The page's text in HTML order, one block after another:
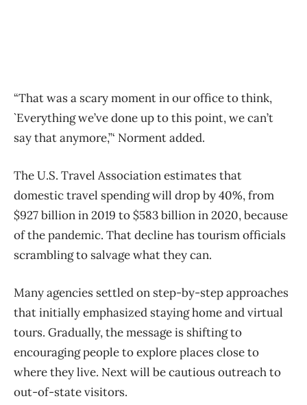
“That was a scary moment in our office to think,
`Everything we’ve done up to this point, we can’t
say that anymore,”‘ Norment added.
The U.S. Travel Association estimates that
domestic travel spending will drop by 40%, from
$927 billion in 2019 to $583 billion in 2020, because
of the pandemic. That decline has tourism officials
scrambling to salvage what they can.
Many agencies settled on step-by-step approaches
that initially emphasized staying home and virtual
tours. Gradually, the message is shifting to
encouraging people to explore places close to
where they live. Next will be cautious outreach to
out-of-state visitors.